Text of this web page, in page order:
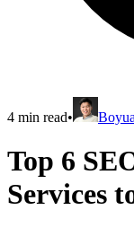
4 min read•
Top 6
Services